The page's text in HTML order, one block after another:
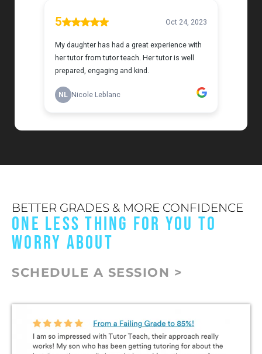
BETTER GRADES & MORE CONFIDENCE
ONE LESS THING FOR YOU TO
WORRY ABOUT
SCHEDULE A SESSION >